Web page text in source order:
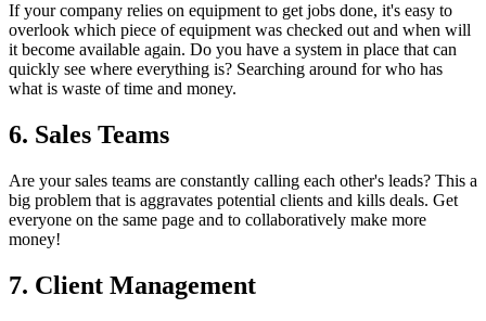
If your company relies on equipment to get jobs done, it's easy to
overlook which piece of equipment was checked out and when will
it become available again. Do you have a system in place that can
quickly see where everything is? Searching around for who has
what is waste of time and money.
6. Sales Teams
Are your sales teams are constantly calling each other's leads? This a
big problem that is aggravates potential clients and kills deals. Get
everyone on the same page and to collaboratively make more
money!
7. Client Management